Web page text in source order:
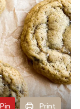
Pin Print